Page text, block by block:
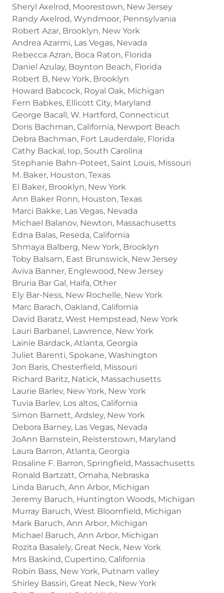
Sheryl Axelrod, Moorestown, New Jersey
Randy Axelrod, Wyndmoor, Pennsylvania
Robert Azar, Brooklyn, New York
Andrea Azarmi, Las Vegas, Nevada
Rebecca Azran, Boca Raton, Florida
Daniel Azulay, Boynton Beach, Florida
Robert B, New York, Brooklyn
Howard Babcock, Royal Oak, Michigan
Fern Babkes, Ellicott City, Maryland
George Bacall, W. Hartford, Connecticut
Doris Bachman, California, Newport Beach
Debra Bachman, Fort Lauderdale, Florida
Cathy Backal, Iop, South Carolina
Stephanie Bahn-Poteet, Saint Louis, Missouri
M. Baker, Houston, Texas
El Baker, Brooklyn, New York
Ann Baker Ronn, Houston, Texas
Marci Bakke, Las Vegas, Nevada
Michael Balanov, Newton, Massachusetts
Edna Balas, Reseda, California
Shmaya Balberg, New York, Brooklyn
Toby Balsam, East Brunswick, New Jersey
Aviva Banner, Englewood, New Jersey
Bruria Bar Gal, Haifa, Other
Ely Bar-Ness, New Rochelle, New York
Marc Barach, Oakland, California
David Baratz, West Hempstead, New York
Lauri Barbanel, Lawrence, New York
Lainie Bardack, Atlanta, Georgia
Juliet Barenti, Spokane, Washington
Jon Baris, Chesterfield, Missouri
Richard Baritz, Natick, Massachusetts
Laurie Barlev, New York, New York
Tuvia Barlev, Los altos, California
Simon Barnett, Ardsley, New York
Debora Barney, Las Vegas, Nevada
JoAnn Barnstein, Reisterstown, Maryland
Laura Barron, Atlanta, Georgia
Rosaline F. Barron, Springfield, Massachusetts
Ronald Bartzatt, Omaha, Nebraska
Linda Baruch, Ann Arbor, Michigan
Jeremy Baruch, Huntington Woods, Michigan
Murray Baruch, West Bloomfield, Michigan
Mark Baruch, Ann Arbor, Michigan
Michael Baruch, Ann Arbor, Michigan
Rozita Basalely, Great Neck, New York
Mrs Baskind, Cupertino, California
Robin Bass, New York, Putnam valley
Shirley Bassiri, Great Neck, New York